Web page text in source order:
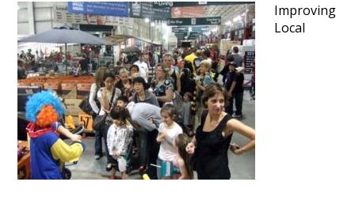
Improving
Local